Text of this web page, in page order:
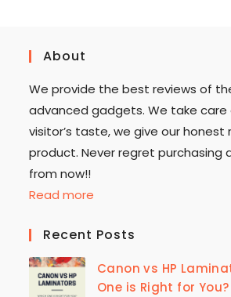
About
We provide the best reviews of
advanced gadgets. We take care
visitor’s taste, we give our honest
product. Never regret purchasing
from now!!
Read more
Recent Posts
Canon vs HP
One is Right for You?